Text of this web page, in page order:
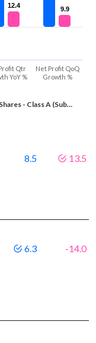
12.4
12.4 9.9
9.9
- Class A (Sub…
Qtr
YoY %
Net Profit QoQ
Growth %
8.5 13.5
6.3 -14.0